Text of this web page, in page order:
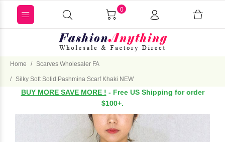
0
Home Scarves Wholesaler FA
Silky Soft Solid Pashmina Scarf Khaki NEW
BUY MORE SAVE MORE ! - Free US Shipping for order
$100+.